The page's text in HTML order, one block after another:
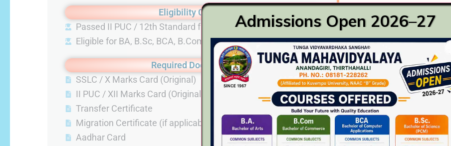
Eligibility Criteria
Passed II PUC / 12th Standard from recognized board
Eligible for BA, B.Sc, BCA, B.Com programmes
Required Documents
SSLC / X Marks Card (Original)
II PUC / XII Marks Card (Original)
Transfer Certificate
Migration Certificate (if applicable)
Aadhar Card
Gender*
Male
Female
Email ID
Admissions Open 2026–27